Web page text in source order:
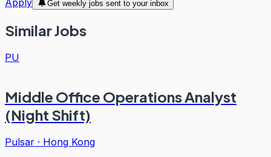
Get weekly jobs sent to your inbox
Similar Jobs
PU
Middle Office Operations Analyst
(Night Shift)
Pulsar · Hong Kong